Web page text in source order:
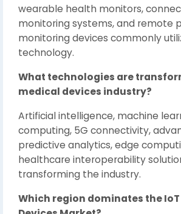
wearable health monitors,
monitoring systems, and remote
monitoring devices commonly
technology.
What technologies are
medical devices industry?
Artificial intelligence, machine
computing, 5G connectivity,
predictive analytics, edge
healthcare interoperability
transforming the industry.
Which region dominates the